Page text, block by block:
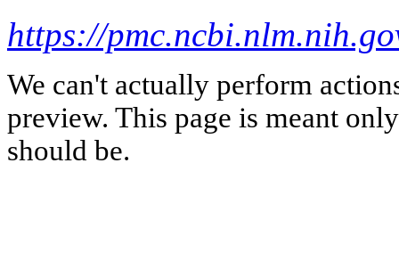
https://
We can't actually perform
preview. This page is meant
should be.